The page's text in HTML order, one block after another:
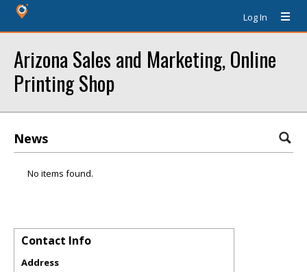
Log In
Arizona Sales and Marketing, Online
Printing Shop
News
No items found.
Contact Info
Address